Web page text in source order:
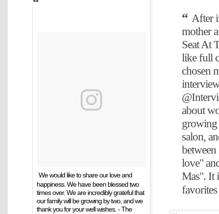
We would like to share our love and
happiness. We have been blessed two
times over. We are incredibly grateful that
our family will be growing by two, and we
thank you for your well wishes. - The
After
mother
Seat At
like full
chosen
about
growing
salon,
love"
Mas". It
favorites